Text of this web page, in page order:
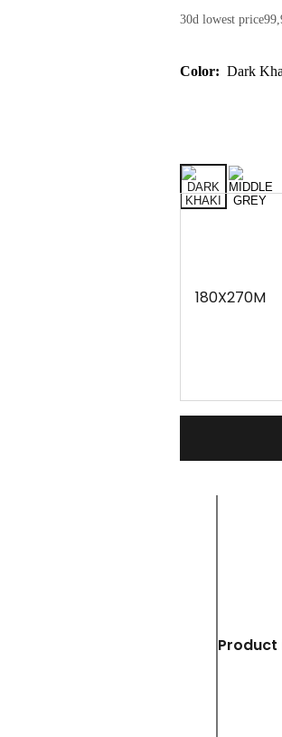
30d lowest price
Color: Dark
180X270M